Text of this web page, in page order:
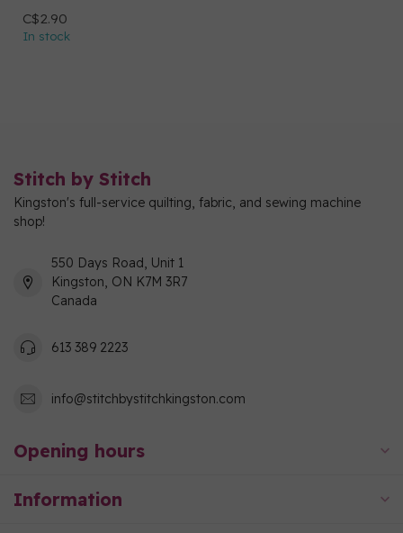
C$2.90
In stock
Stitch by Stitch
Kingston's full-service quilting, fabric, and sewing machine
shop!
550 Days Road, Unit 1
Kingston, ON K7M 3R7
Canada
613 389 2223
info@stitchbystitchkingston.com
Opening hours
Information